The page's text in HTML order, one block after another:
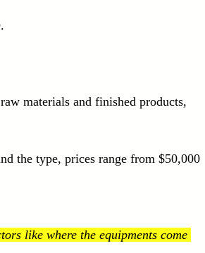
materials and finished products,
the type, prices range from $50,000
like where the equipments come